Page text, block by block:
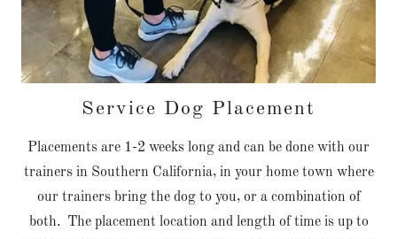
Service Dog Placement
Placements are 1-2 weeks long and can be done with our
trainers in Southern California, in your home town where
our trainers bring the dog to you, or a combination of
both. The placement location and length of time is up to